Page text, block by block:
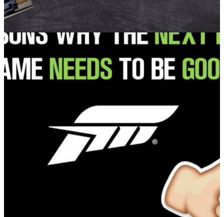
Opinion 08/01/17
Generations Of... The Nissan Skyline (Part 2) A
#blogpost by Gurminder Bains
Unfortunately, this didn’t get released on Friday thanks to a